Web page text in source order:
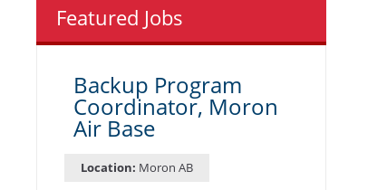
Featured Jobs
Backup Program
Coordinator, Moron
Air Base
Location: Moron AB